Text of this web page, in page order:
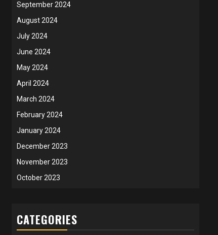
September 2024
August 2024
July 2024
June 2024
May 2024
April 2024
March 2024
February 2024
January 2024
December 2023
November 2023
October 2023
CATEGORIES